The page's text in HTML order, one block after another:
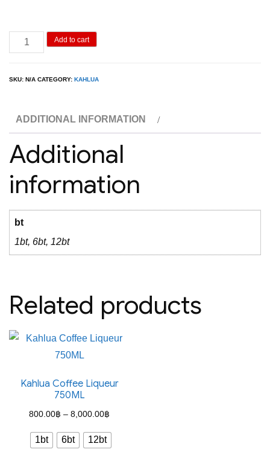
Kahlua
Coffee
Add to cart
SKU: N/A CATEGORY: KAHLUA
ADDITIONAL INFORMATION
Additional
information
bt
1bt, 6bt, 12bt
Related products
Kahlua Coffee Liqueur
750ML
800.00฿ – 8,000.00฿
range:
800.00฿
1bt 6bt 12bt